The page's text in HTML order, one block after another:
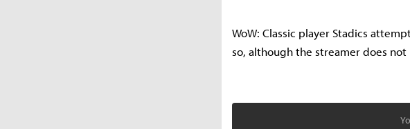
WoW: Classic player Stadics
so, although the streamer does